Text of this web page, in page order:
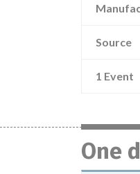
Source
1 Event
One